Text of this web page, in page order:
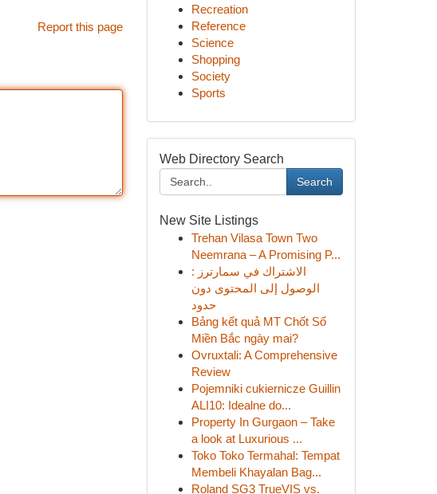
Report this page
Recreation
Reference
Science
Shopping
Society
Sports
Web Directory Search
Search
New Site Listings
Trehan Vilasa Town Two
Neemrana – A Promising P...
الاشتراك في سمارترز :
الوصول إلى المحتوى دون
حدود
Bảng kết quả MT Chốt Số
Miền Bắc ngày mai?
Ovruxtali: A Comprehensive
Review
Pojemniki cukiernicze Guillin
ALI10: Idealne do...
Property In Gurgaon – Take
a look at Luxurious ...
Toko Toko Termahal: Tempat
Membeli Khayalan Bag...
Roland SG3 TrueVIS vs.